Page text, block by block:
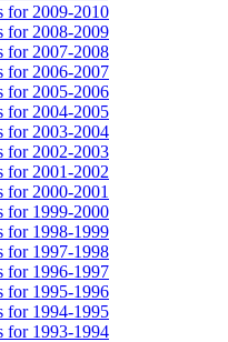
for 2009-2010
for 2008-2009
for 2007-2008
for 2006-2007
for 2005-2006
for 2004-2005
for 2003-2004
for 2002-2003
for 2001-2002
for 2000-2001
for 1999-2000
for 1998-1999
for 1997-1998
for 1996-1997
for 1995-1996
for 1994-1995
for 1993-1994